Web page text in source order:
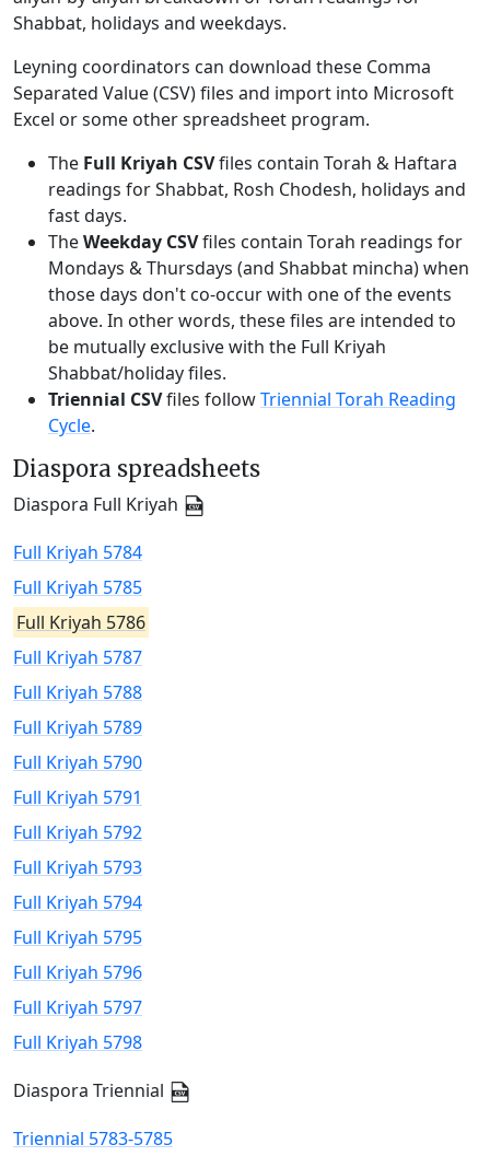
Shabbat, holidays and weekdays.
Leyning coordinators can download these Comma
Separated Value (CSV) files and import into Microsoft
Excel or some other spreadsheet program.
The Full Kriyah CSVfiles contain Torah & Haftara
readings for Shabbat, Rosh Chodesh, holidays and
fast days.
TheWeekday CSVfiles contain Torah readings for
Mondays & Thursdays (and Shabbat mincha) when
those days don't co-occur with one of the events
above. In other words, these files are intended to
be mutually exclusive with the Full Kriyah
Shabbat/holiday files.
Triennial CSVfiles followTriennial Torah Reading
Cycle.
Diaspora spreadsheets
Diaspora Full Kriyah
Full Kriyah 5784
Full Kriyah 5785
Full Kriyah 5786
Full Kriyah 5787
Full Kriyah 5788
Full Kriyah 5789
Full Kriyah 5790
Full Kriyah 5791
Full Kriyah 5792
Full Kriyah 5793
Full Kriyah 5794
Full Kriyah 5795
Full Kriyah 5796
Full Kriyah 5797
Full Kriyah 5798
Diaspora Triennial
Triennial 5783-5785